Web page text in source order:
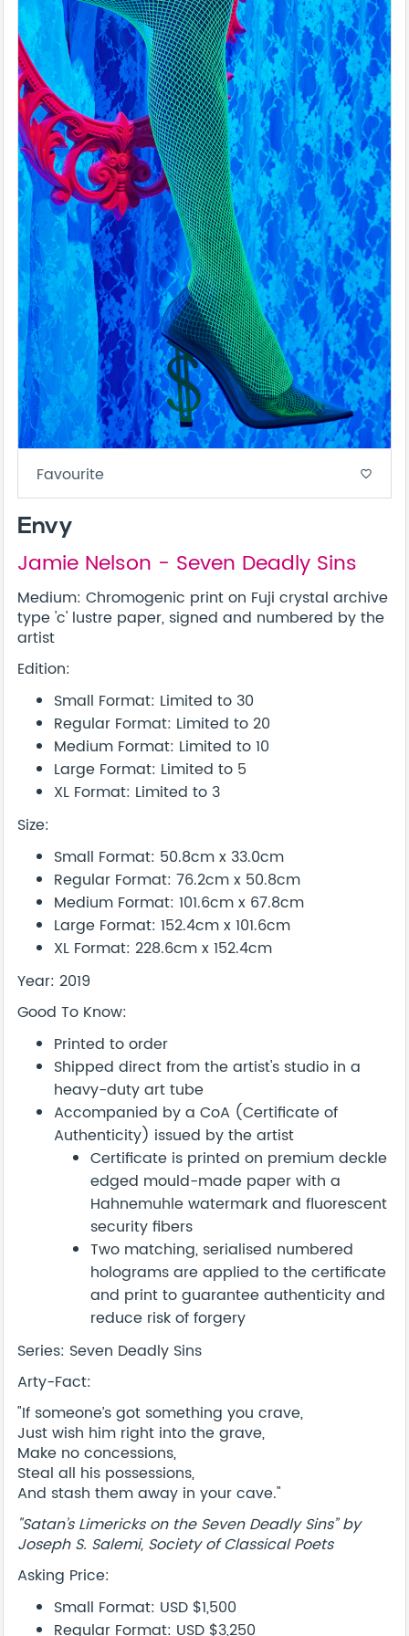
Favourite favorite_border
Envy
Jamie Nelson - Seven Deadly Sins
Medium: Chromogenic print on Fuji crystal archive
type 'c' lustre paper, signed and numbered by the
artist
Edition:
Small Format: Limited to 30
Regular Format: Limited to 20
Medium Format: Limited to 10
Large Format: Limited to 5
XL Format: Limited to 3
Size:
Small Format: 50.8cm x 33.0cm
Regular Format: 76.2cm x 50.8cm
Medium Format: 101.6cm x 67.8cm
Large Format: 152.4cm x 101.6cm
XL Format: 228.6cm x 152.4cm
Year: 2019
Good To Know:
Printed to order
Shipped direct from the artist's studio in a
heavy-duty art tube
Accompanied by a CoA (Certificate of
Authenticity) issued by the artist
Certificate is printed on premium deckle
edged mould-made paper with a
Hahnemuhle watermark and fluorescent
security fibers
Two matching, serialised numbered
holograms are applied to the certificate
and print to guarantee authenticity and
reduce risk of forgery
Series: Seven Deadly Sins
Arty-Fact:
"If someone’s got something you crave,
Just wish him right into the grave,
Make no concessions,
Steal all his possessions,
And stash them away in your cave."
"Satan’s Limericks on the Seven Deadly Sins” by
Joseph S. Salemi, Society of Classical Poets
Asking Price:
Small Format: USD $1,500
Regular Format: USD $3,250